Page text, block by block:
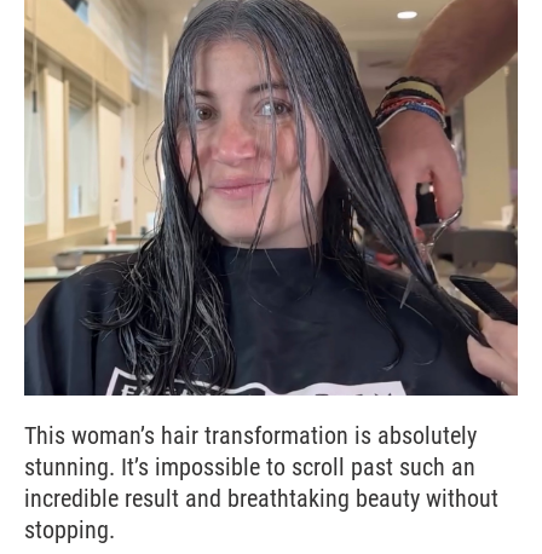
This woman’s hair transformation is absolutely
stunning. It’s impossible to scroll past such an
incredible result and breathtaking beauty without
stopping.